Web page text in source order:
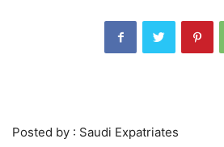
Posted by : Saudi Expatriates